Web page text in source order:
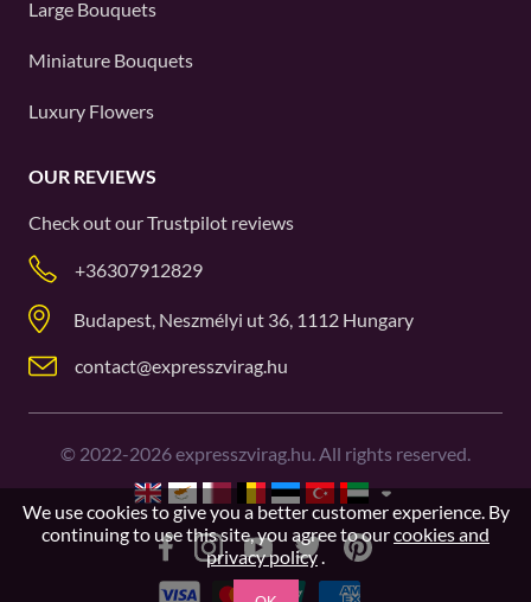
Large Bouquets
Miniature Bouquets
Luxury Flowers
OUR REVIEWS
Check out ourTrustpilot reviews
+36307912829
Budapest, Neszmélyi ut 36, 1112 Hungary
contact@expresszvirag.hu
© 2022-2026expresszvirag.hu. All rights reserved.
We use cookies to give you a better customer experience. By
continuing to use this site, you agree to ourcookies and
privacy policy.